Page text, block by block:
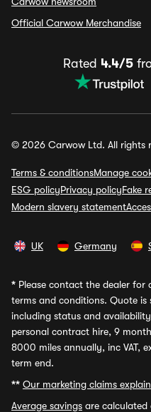
Official Carwow Merchandise
Rated 4.4/5
© 2026 Carwow Ltd. All rights
Terms & conditionsManage
ESG policyPrivacy policyFake
Modern slavery statement
UK Germany
* Please contact the dealer for
terms and conditions. Quote is
including status and
personal contract hire, 9
8000 miles annually, inc VAT,
term end.
** Our marketing claims
Average savings are calculated